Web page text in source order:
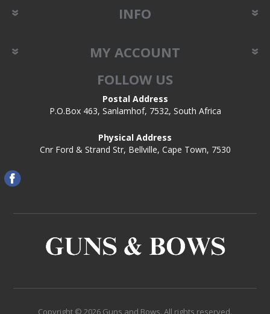
INFO
MY ACCOUNT
FOLLOW US
Postal Address
P.O.Box 463, Sanlamhof, 7532, South Africa
Physical Address
Cnr Ford & Strand Str, Bellville, Cape Town, 7530
Copyright © 2026 Guns and Bows. All rights reserved.